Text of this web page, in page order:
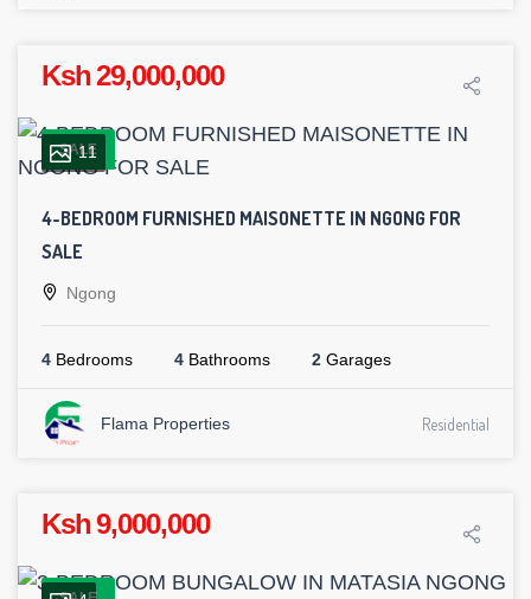
Ksh 29,000,000
SALE
11
4-BEDROOM FURNISHED MAISONETTE IN NGONG FOR
SALE
Ngong
4 Bedrooms 4 Bathrooms 2 Garages
Flama Properties Residential
Ksh 9,000,000